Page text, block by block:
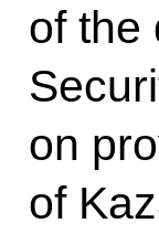
of the
on
of